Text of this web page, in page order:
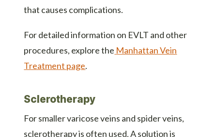
that causes complications.
For detailed information on EVLT and other
procedures, explore the Manhattan Vein
Treatment page.
Sclerotherapy
For smaller varicose veins and spider veins,
sclerotherapy is often used. A solution is